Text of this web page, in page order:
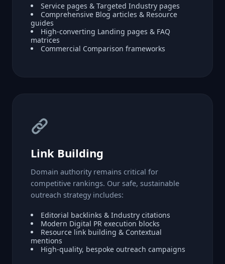
Service pages & Targeted Industry pages
Comprehensive Blog articles & Resource
guides
High-converting Landing pages & FAQ
matrices
Commercial Comparison frameworks
Link Building
Domain authority remains critical for
competitive rankings. Our safe, sustainable
outreach strategy includes:
Editorial backlinks & Industry citations
Modern Digital PR execution blocks
Resource link building & Contextual
mentions
High-quality, bespoke outreach campaigns